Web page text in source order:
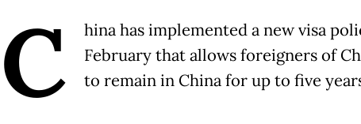
C
hina has implemented a new visa
February that allows foreigners of
to remain in China for up to five